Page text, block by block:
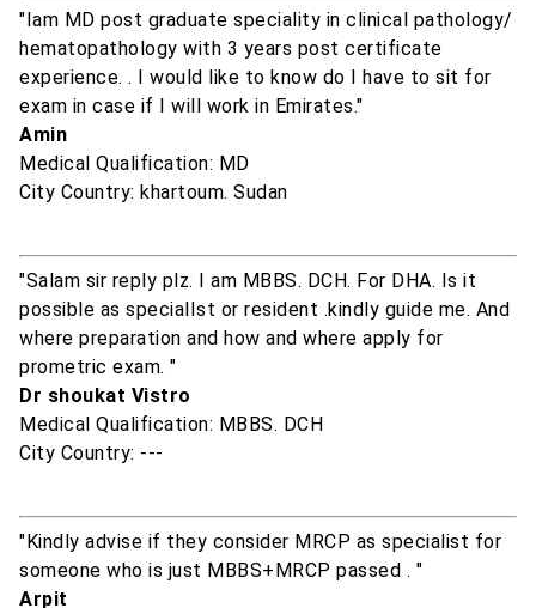
"Iam MD post graduate speciality in clinical pathology/
hematopathology with 3 years post certificate
experience. . I would like to know do I have to sit for
exam in case if I will work in Emirates."
Amin
Medical Qualification: MD
City Country: khartoum. Sudan
"Salam sir reply plz. I am MBBS. DCH. For DHA. Is it
possible as specialIst or resident .kindly guide me. And
where preparation and how and where apply for
prometric exam. "
Dr shoukat Vistro
Medical Qualification: MBBS. DCH
City Country: ---
"Kindly advise if they consider MRCP as specialist for
someone who is just MBBS+MRCP passed . "
Arpit